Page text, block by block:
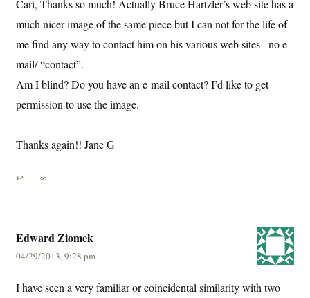
Cari, Thanks so much! Actually Bruce Hartzler’s web site has a
much nicer image of the same piece but I can not for the life of
me find any way to contact him on his various web sites –no e-
mail/ “contact”.
Am I blind? Do you have an e-mail contact? I’d like to get
permission to use the image.
Thanks again!! Jane G
↩ ∞
Edward Ziomek
04/29/2013, 9:28 pm
I have seen a very familiar or coincidental similarity with two